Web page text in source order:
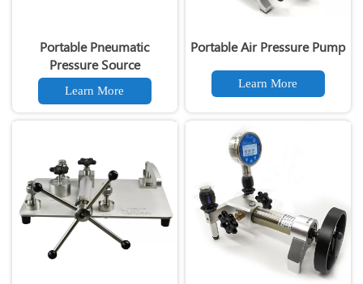
Portable Pneumatic
Pressure Source
Learn More
Portable Air Pressure Pump
Learn More